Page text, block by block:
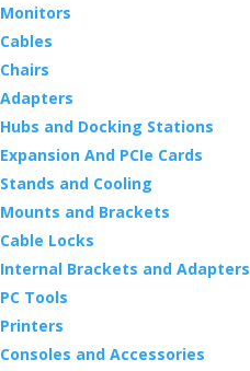
Monitors
Cables
Chairs
Adapters
Hubs and Docking Stations
Expansion And PCIe Cards
Stands and Cooling
Mounts and Brackets
Cable Locks
Internal Brackets and Adapters
PC Tools
Printers
Consoles and Accessories